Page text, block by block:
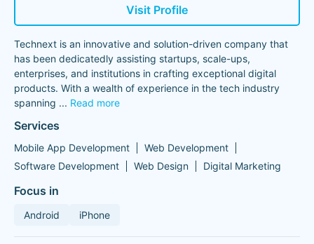
Visit Profile
Technext is an innovative and solution-driven company that
has been dedicatedly assisting startups, scale-ups,
enterprises, and institutions in crafting exceptional digital
products. With a wealth of experience in the tech industry
spanning ... Read more
Services
Mobile App Development
Web Development
Software Development
Web Design Digital Marketing
Focus in
Android iPhone